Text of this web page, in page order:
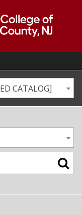
CATALOG]